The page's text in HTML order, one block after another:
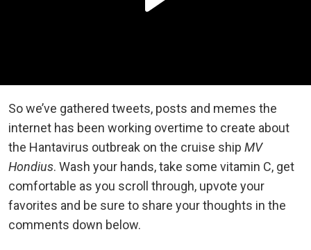
So we’ve gathered tweets, posts and memes the
internet has been working overtime to create about
the Hantavirus outbreak on the cruise ship MV
Hondius. Wash your hands, take some vitamin C, get
comfortable as you scroll through, upvote your
favorites and be sure to share your thoughts in the
comments down below.